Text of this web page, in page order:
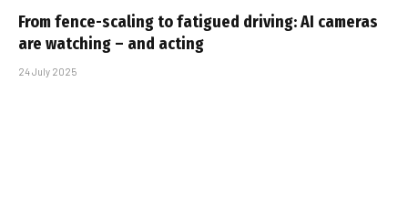
From fence-scaling to fatigued driving: AI cameras
are watching – and acting
24 July 2025